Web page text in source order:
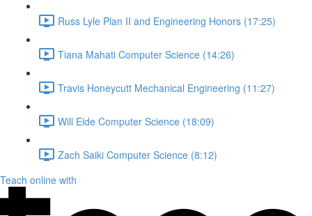
Russ Lyle Plan II and Engineering Honors (17:25)
Tiana Mahati Computer Science (14:26)
Travis Honeycutt Mechanical Engineering (11:27)
Will Eide Computer Science (18:09)
Zach Saiki Computer Science (8:12)
Teach online with